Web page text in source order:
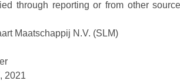
through reporting or from other
Maatschappij N.V. (SLM)
2021